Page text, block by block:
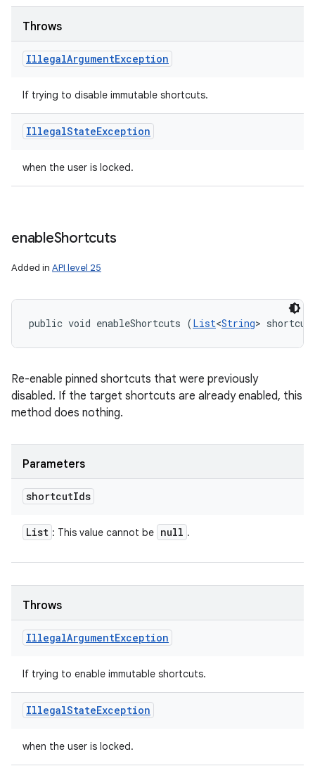
Throws
IllegalArgumentException
If trying to disable immutable shortcuts.
IllegalStateException
when the user is locked.
enableShortcuts
Added in API level 25
public void enableShortcuts (List<String>
Re-enable pinned shortcuts that were previously
disabled. If the target shortcuts are already enabled, this
method does nothing.
Parameters
shortcutIds
List : This value cannot be null .
Throws
IllegalArgumentException
If trying to enable immutable shortcuts.
IllegalStateException
when the user is locked.